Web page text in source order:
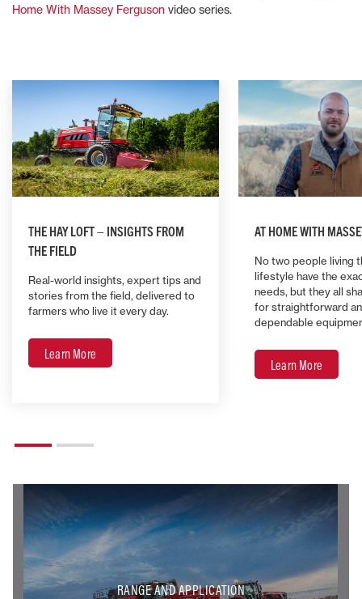
Home With Massey Ferguson video series.
THE HAY LOFT – INSIGHTS FROM
THE FIELD
Real-world insights, expert tips and
stories from the field, delivered to
farmers who live it every day.
Learn More
AT HOME WITH
No two people living
lifestyle have the
needs, but they all
for straightforward
dependable
Learn More
RANGE AND APPLICATION